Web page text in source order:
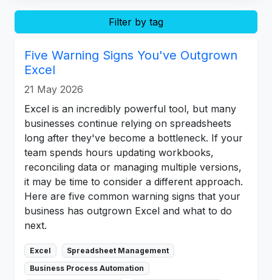
Filter by tag
Five Warning Signs You've Outgrown
Excel
21 May 2026
Excel is an incredibly powerful tool, but many
businesses continue relying on spreadsheets
long after they've become a bottleneck. If your
team spends hours updating workbooks,
reconciling data or managing multiple versions,
it may be time to consider a different approach.
Here are five common warning signs that your
business has outgrown Excel and what to do
next.
Excel
Spreadsheet Management
Business Process Automation